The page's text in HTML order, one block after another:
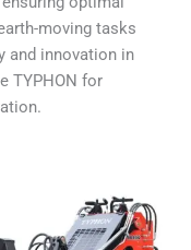
moving tasks
and innovation in
TYPHON for